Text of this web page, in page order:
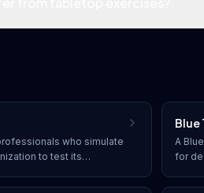
who simulate
to test its
including people,
Blue
A
for
to